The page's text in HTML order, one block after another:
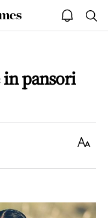
open
notice
pansori
Text